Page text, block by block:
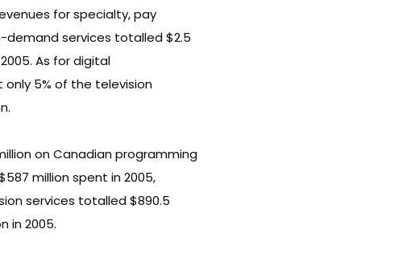
for specialty, pay
services totalled $2.5
As for digital
only 5% of the television
on Canadian programming
million spent in 2005,
services totalled $890.5
in 2005.